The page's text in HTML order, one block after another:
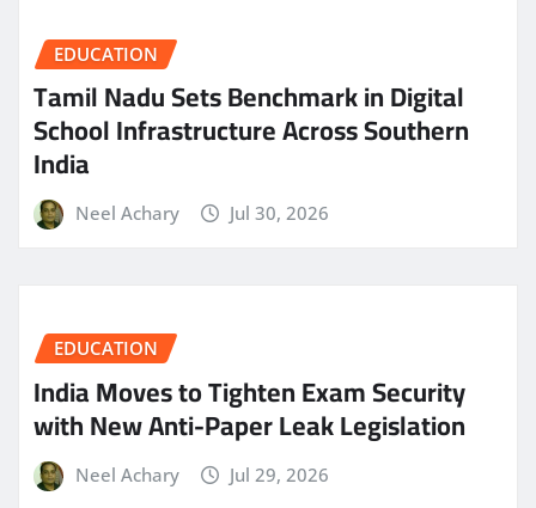
EDUCATION
Tamil Nadu Sets Benchmark in Digital
School Infrastructure Across Southern
India
Neel Achary Jul 30, 2026
EDUCATION
India Moves to Tighten Exam Security
with New Anti-Paper Leak Legislation
Neel Achary Jul 29, 2026